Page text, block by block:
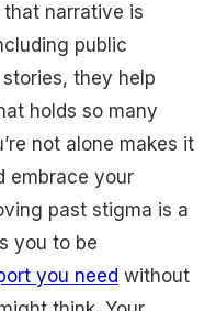
narrative is
public
they help
holds so many
not alone makes it
embrace your
past stigma is a
you to be
you need without